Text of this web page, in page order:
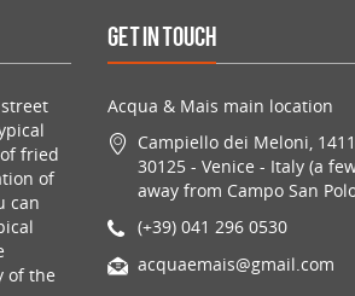
fried
of
can
of the
Get in Touch
Acqua & Mais main location
Campiello dei Meloni,
30125 - Venice - Italy (a
away from Campo San
(+39) 041 296 0530
acquaemais@gmail.com